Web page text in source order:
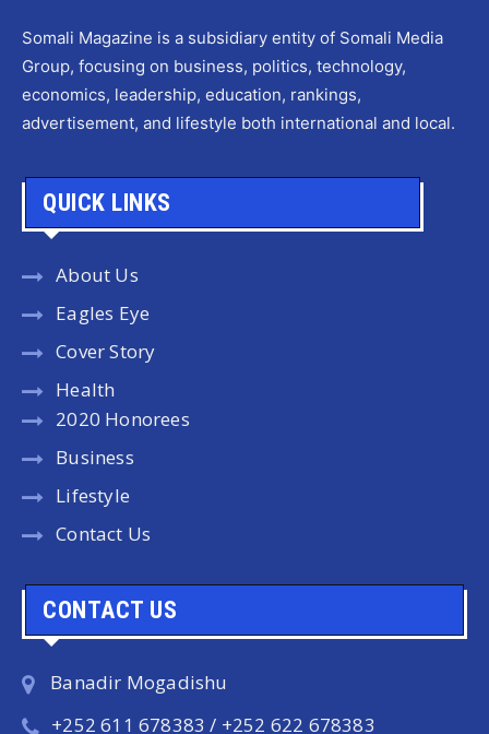
Somali Magazine is a subsidiary entity of Somali Media
Group, focusing on business, politics, technology,
economics, leadership, education, rankings,
advertisement, and lifestyle both international and local.
QUICK LINKS
About Us
Eagles Eye
Cover Story
Health
2020 Honorees
Business
Lifestyle
Contact Us
CONTACT US
Banadir Mogadishu
+252 611 678383 / +252 622 678383